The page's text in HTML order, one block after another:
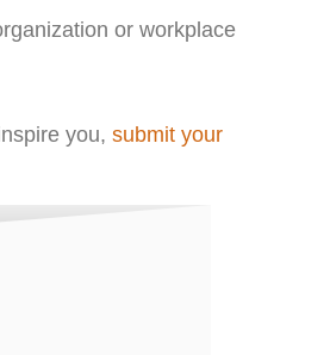
or workplace
you, submit your